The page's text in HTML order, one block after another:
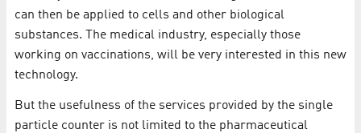
can then be applied to cells and other biological
substances. The medical industry, especially those
working on vaccinations, will be very interested in this new
technology.
But the usefulness of the services provided by the single
particle counter is not limited to the pharmaceutical